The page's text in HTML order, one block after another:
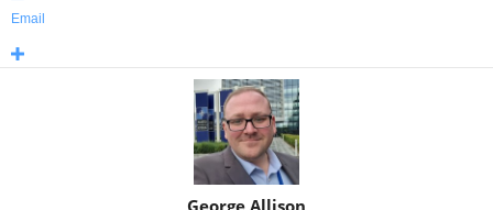
Email
George Allison